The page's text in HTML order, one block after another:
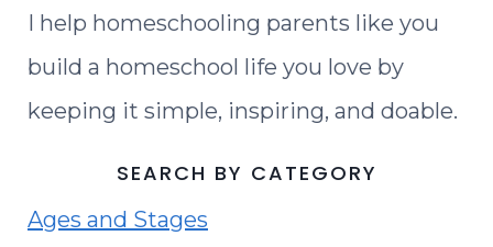
I help homeschooling parents like you
build a homeschool life you love by
keeping it simple, inspiring, and doable.
SEARCH BY CATEGORY
Ages and Stages